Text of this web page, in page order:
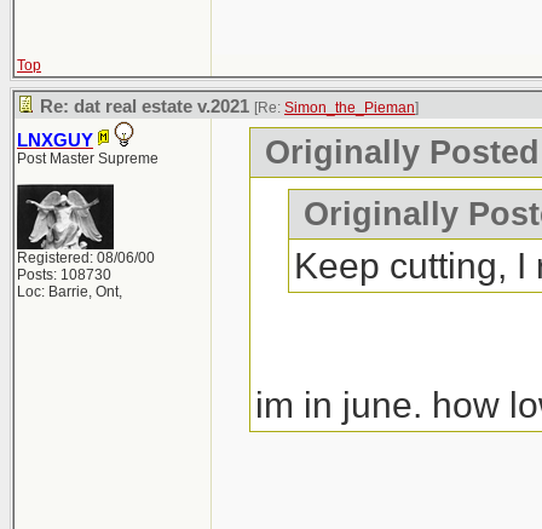
Top
Re: dat real estate v.2021 [Re: Simon_the_Pieman]
LNXGUY
Post Master Supreme
Registered: 08/06/00
Posts: 108730
Loc: Barrie, Ont,
Originally
Originally
Keep cutting, I
im in june. how